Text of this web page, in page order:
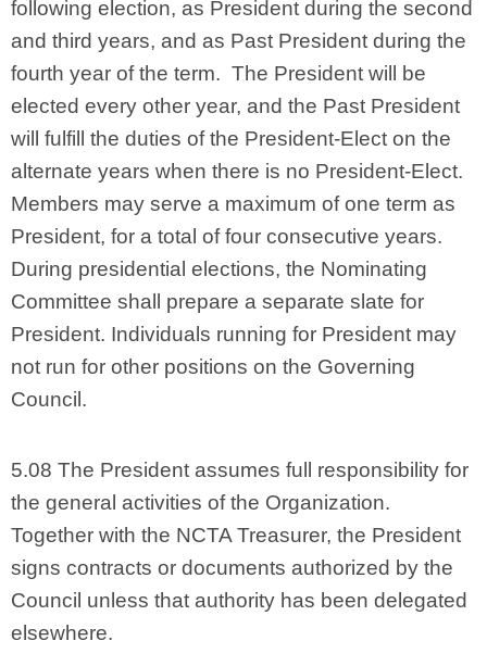
following election, as President during the second
and third years, and as Past President during the
fourth year of the term. The President will be
elected every other year, and the Past President
will fulfill the duties of the President-Elect on the
alternate years when there is no President-Elect.
Members may serve a maximum of one term as
President, for a total of four consecutive years.
During presidential elections, the Nominating
Committee shall prepare a separate slate for
President. Individuals running for President may
not run for other positions on the Governing
Council.
5.08 The President assumes full responsibility for
the general activities of the Organization.
Together with the NCTA Treasurer, the President
signs contracts or documents authorized by the
Council unless that authority has been delegated
elsewhere.